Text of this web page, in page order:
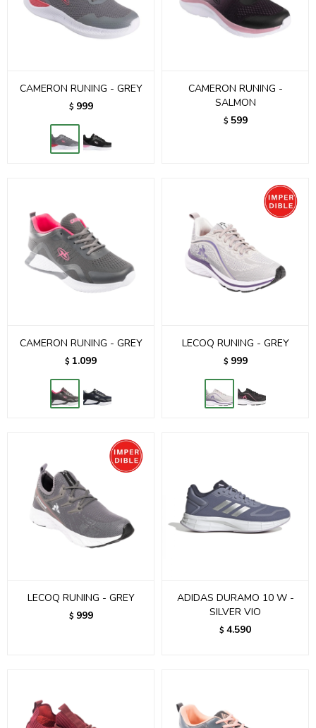
CAMERON RUNING - GREY
$ 999
CAMERON RUNING -
SALMON
$ 599
CAMERON RUNING - GREY
$ 1.099
LECOQ RUNING - GREY
$ 999
LECOQ RUNING - GREY
$ 999
ADIDAS DURAMO 10 W -
SILVER VIO
$ 4.590